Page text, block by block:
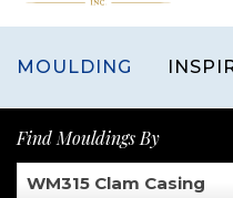
MOULDING
Find Mouldings By
WM315 Clam Casing